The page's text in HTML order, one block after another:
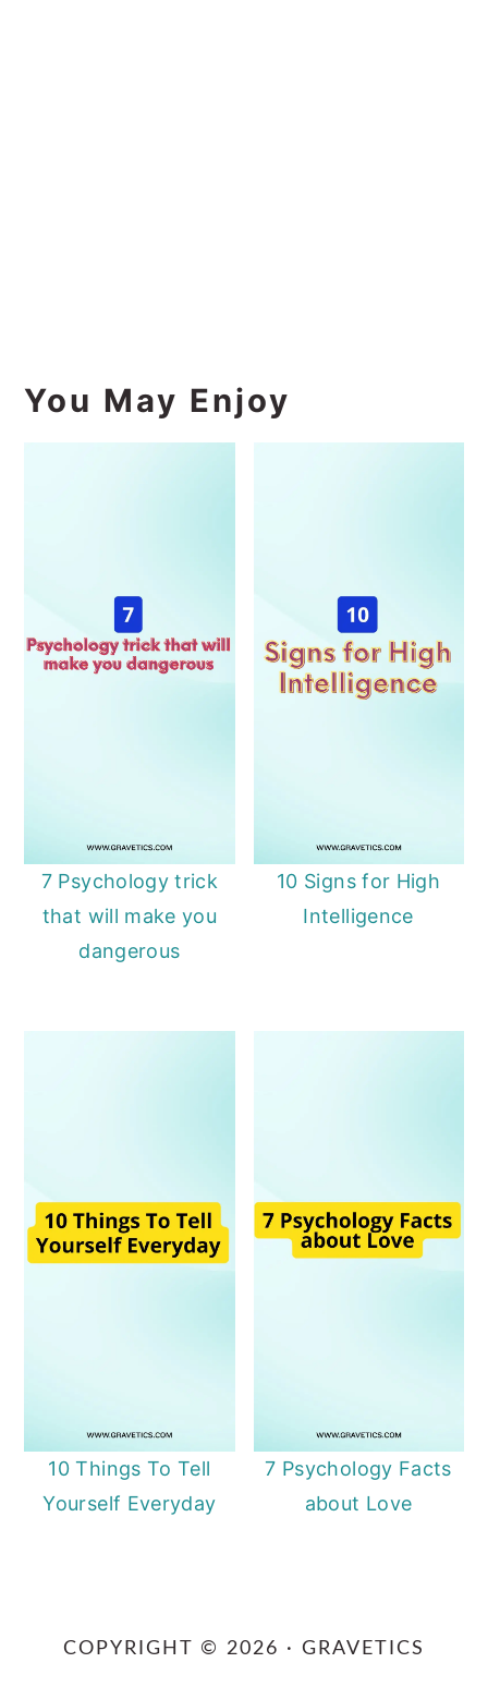
You May Enjoy
7 Psychology trick
that will make you
dangerous
10 Signs for High
Intelligence
10 Things To Tell
Yourself Everyday
7 Psychology Facts
about Love
COPYRIGHT © 2026 · GRAVETICS